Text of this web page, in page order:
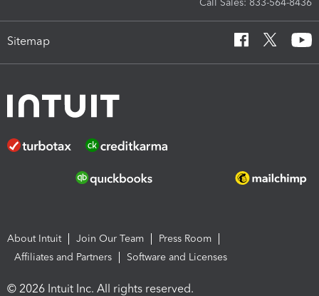
Call Sales: 833-564-8436
Sitemap
About Intuit Join Our Team
Press Room
Affiliates and Partners
Software and Licenses
© 2026 Intuit Inc. All rights reserved.